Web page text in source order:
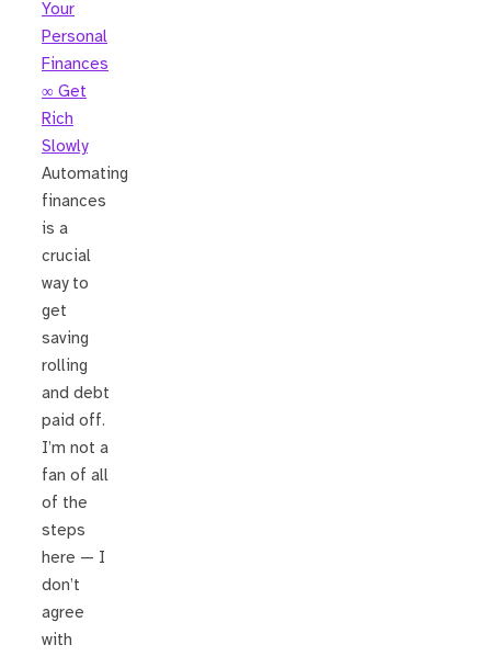
Your
Personal
Finances
∞ Get
Rich
Slowly
Automating
finances
is a
crucial
way to
get
saving
rolling
and debt
paid off.
I’m not a
fan of all
of the
steps
here — I
don’t
agree
with